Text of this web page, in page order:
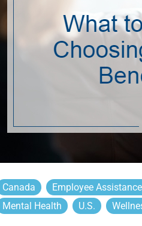
Canada Employee
Mental Health
U.S.